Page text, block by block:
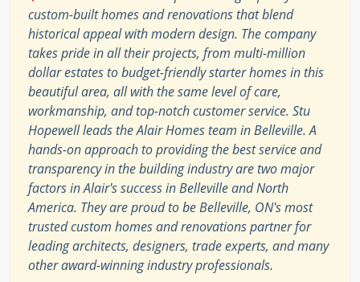
custom-built homes and renovations that blend
historical appeal with modern design. The company
takes pride in all their projects, from multi-million
dollar estates to budget-friendly starter homes in this
beautiful area, all with the same level of care,
workmanship, and top-notch customer service. Stu
Hopewell leads the Alair Homes team in Belleville. A
hands-on approach to providing the best service and
transparency in the building industry are two major
factors in Alair's success in Belleville and North
America. They are proud to be Belleville, ON's most
trusted custom homes and renovations partner for
leading architects, designers, trade experts, and many
other award-winning industry professionals.